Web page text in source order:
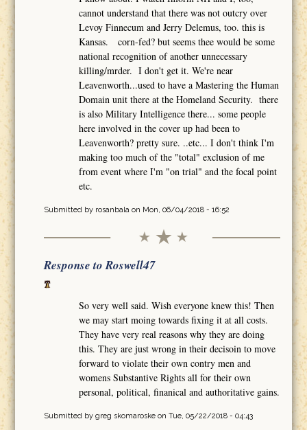
cannot understand that there was not outcry over
Levoy Finnecum and Jerry Delemus, too. this is
Kansas. corn-fed? but seems thee would be some
national recognition of another unnecessary
killing/mrder. I don't get it. We're near
Leavenworth...used to have a Mastering the Human
Domain unit there at the Homeland Security. there
is also Military Intelligence there... some people
here involved in the cover up had been to
Leavenworth? pretty sure. ..etc... I don't think I'm
making too much of the "total" exclusion of me
from event where I'm "on trial" and the focal point
etc.
Submitted by rosanbalaon Mon, 06/04/2018 - 16:52
Response to Roswell47
So very well said. Wish everyone knew this! Then
we may start moing towards fixing it at all costs.
They have very real reasons why they are doing
this. They are just wrong in their decisoin to move
forward to violate their own contry men and
womens Substantive Rights all for their own
personal, political, finanical and authoritative gains.
Submitted by greg skomaroskeon Tue, 05/22/2018 - 04:43